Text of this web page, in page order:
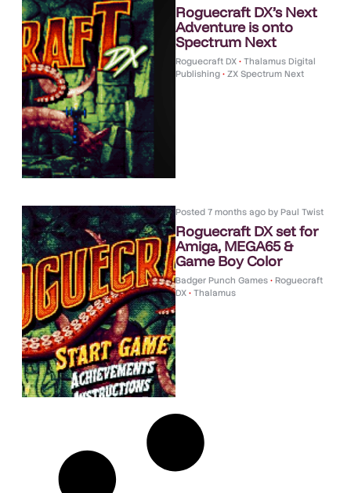
Roguecraft DX’s Next
Adventure is onto
Spectrum Next
Roguecraft DX • Thalamus Digital
Publishing • ZX Spectrum Next
Posted 7 months ago byPaul Twist
Roguecraft DX set for
Amiga, MEGA65 &
Game Boy Color
Badger Punch Games • Roguecraft
DX • Thalamus